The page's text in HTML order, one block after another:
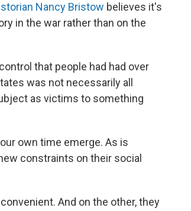
Nancy Bristow believes it's
in the war rather than on the
that people had had over
was not necessarily all
as victims to something
own time emerge. As is
constraints on their social
And on the other, they